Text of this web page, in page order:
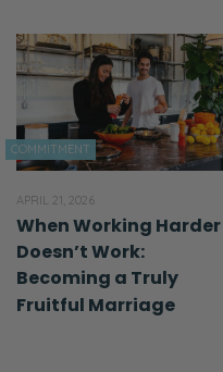
COMMITMENT
APRIL 21, 2026
When Working Harder
Doesn’t Work:
Becoming a Truly
Fruitful Marriage